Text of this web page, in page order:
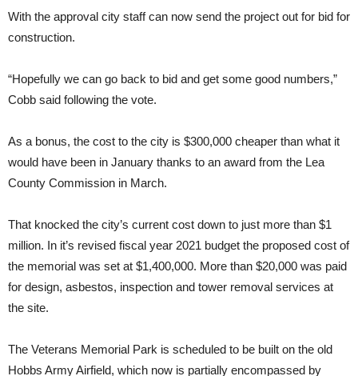
With the approval city staff can now send the project out for bid for
construction.
“Hopefully we can go back to bid and get some good numbers,”
Cobb said following the vote.
As a bonus, the cost to the city is $300,000 cheaper than what it
would have been in January thanks to an award from the Lea
County Commission in March.
That knocked the city’s current cost down to just more than $1
million. In it’s revised fiscal year 2021 budget the proposed cost of
the memorial was set at $1,400,000. More than $20,000 was paid
for design, asbestos, inspection and tower removal services at
the site.
The Veterans Memorial Park is scheduled to be built on the old
Hobbs Army Airfield, which now is partially encompassed by